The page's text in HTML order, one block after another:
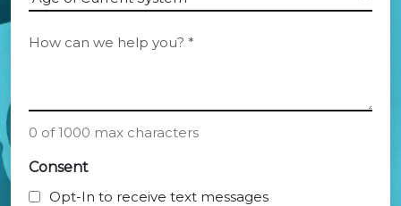
Requested
of
Current
How
0 of 1000 max characters
Consent
Opt-In to receive text messages